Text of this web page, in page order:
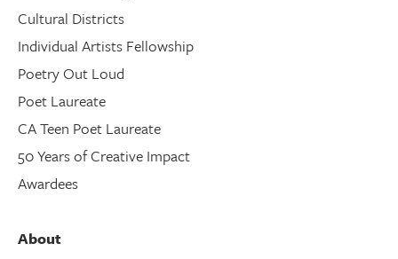
Cultural Districts
Individual Artists Fellowship
Poetry Out Loud
Poet Laureate
CA Teen Poet Laureate
50 Years of Creative Impact
Awardees
About